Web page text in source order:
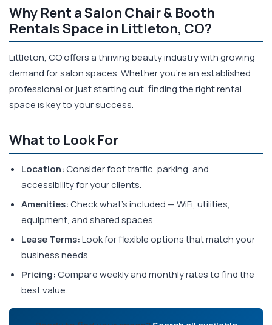
Why Rent a Salon Chair & Booth
Rentals Space in Littleton, CO?
Littleton, CO offers a thriving beauty industry with growing
demand for salon spaces. Whether you're an established
professional or just starting out, finding the right rental
space is key to your success.
What to Look For
Location:Consider foot traffic, parking, and
accessibility for your clients.
Amenities:Check what's included — WiFi, utilities,
equipment, and shared spaces.
Lease Terms:Look for flexible options that match your
business needs.
Pricing:Compare weekly and monthly rates to find the
best value.